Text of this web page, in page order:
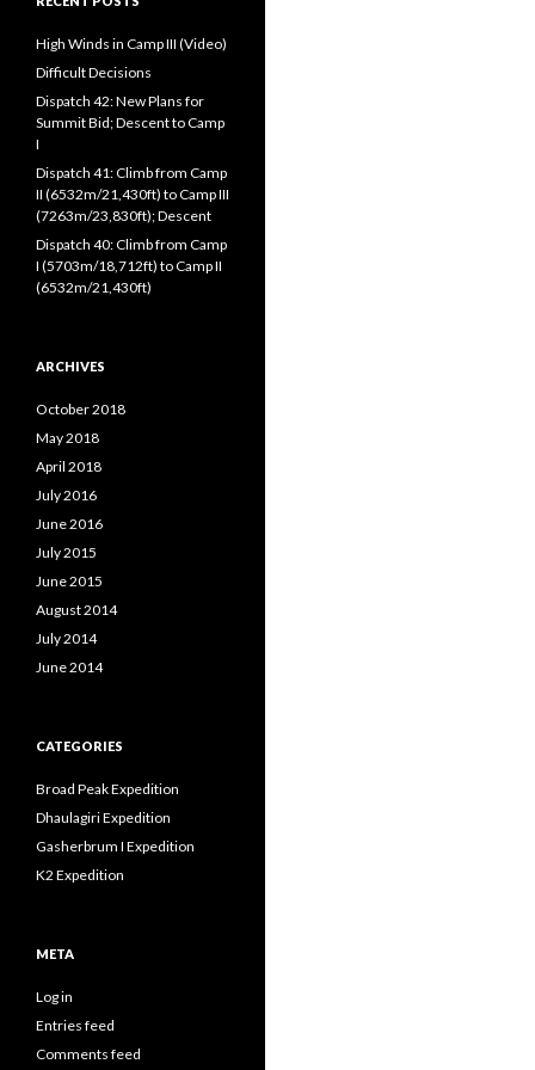
High Winds in Camp III (Video)
Difficult Decisions
Dispatch 42: New Plans for
Summit Bid; Descent to Camp
I
Dispatch 41: Climb from Camp
II (6532m/21,430ft) to Camp III
(7263m/23,830ft); Descent
Dispatch 40: Climb from Camp
I (5703m/18,712ft) to Camp II
(6532m/21,430ft)
ARCHIVES
October 2018
May 2018
April 2018
July 2016
June 2016
July 2015
June 2015
August 2014
July 2014
June 2014
CATEGORIES
Broad Peak Expedition
Dhaulagiri Expedition
Gasherbrum I Expedition
K2 Expedition
META
Log in
Entries feed
Comments feed